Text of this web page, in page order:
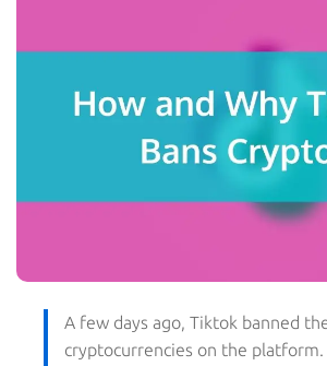
A few days ago, Tiktok banned
cryptocurrencies on the